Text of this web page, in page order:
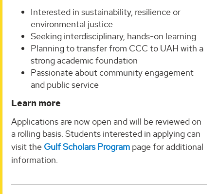
Interested in sustainability, resilience or
environmental justice
Seeking interdisciplinary, hands-on learning
Planning to transfer from CCC to UAH with a
strong academic foundation
Passionate about community engagement
and public service
Learn more
Applications are now open and will be reviewed on
a rolling basis. Students interested in applying can
visit the Gulf Scholars Program page for additional
information.